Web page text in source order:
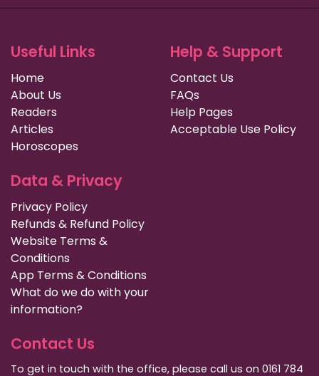
Useful Links
Home
About Us
Readers
Articles
Horoscopes
Help & Support
Contact Us
FAQs
Help Pages
Acceptable Use Policy
Data & Privacy
Privacy Policy
Refunds & Refund Policy
Website Terms &
Conditions
App Terms & Conditions
What do we do with your
information?
Contact Us
To get in touch with the office, please call us on 0161 784